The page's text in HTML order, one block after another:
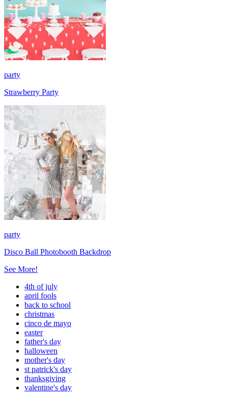
party
Strawberry Party
party
Disco Ball Photobooth Backdrop
See More!
4th of july
april fools
back to school
christmas
cinco de mayo
easter
father's day
halloween
mother's day
st patrick's day
thanksgiving
valentine's day